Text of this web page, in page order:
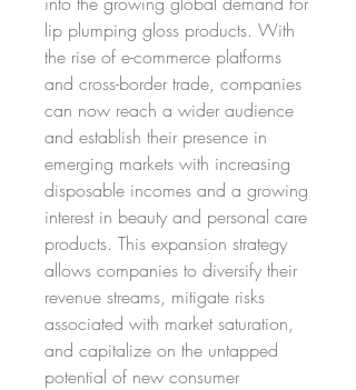
lip plumping gloss products. With
the rise of e-commerce platforms
and cross-border trade, companies
can now reach a wider audience
and establish their presence in
emerging markets with increasing
disposable incomes and a growing
interest in beauty and personal care
products. This expansion strategy
allows companies to diversify their
revenue streams, mitigate risks
associated with market saturation,
and capitalize on the untapped
potential of new consumer